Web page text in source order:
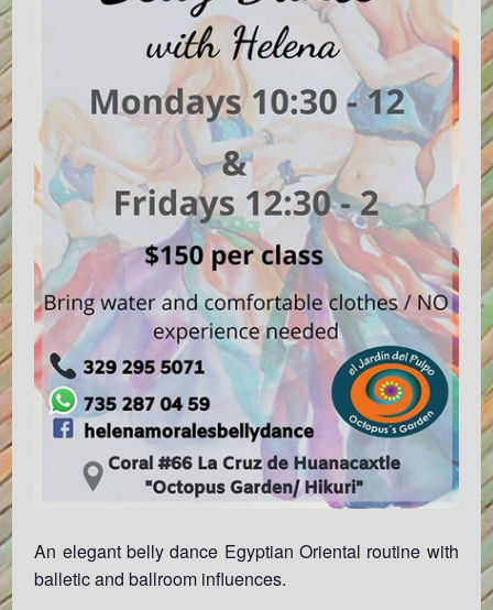
An elegant belly dance Egyptian Oriental routine with
balletic and ballroom influences.